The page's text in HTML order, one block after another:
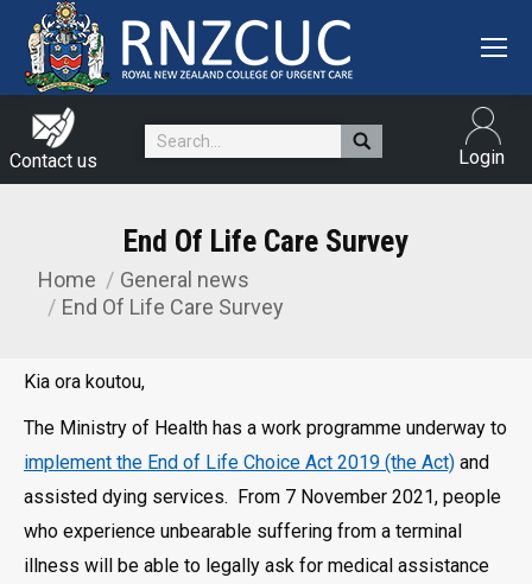
Contact us
Search: Login
End Of Life Care Survey
You are here:
Home
General news
End Of Life Care Survey
Kia ora koutou,
The Ministry of Health has a work programme underway to
implement the End of Life Choice Act 2019 (the Act) and
assisted dying services. From 7 November 2021, people
who experience unbearable suffering from a terminal
illness will be able to legally ask for medical assistance